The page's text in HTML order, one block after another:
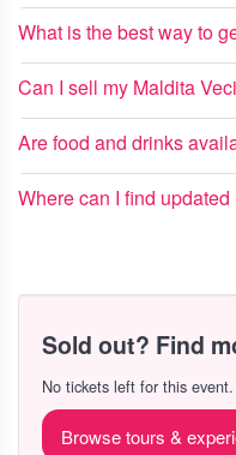
What is the best way to
Can I sell my Maldita
Are food and drinks
Where can I find
Sold out? Find
No tickets left for this
Browse tours &